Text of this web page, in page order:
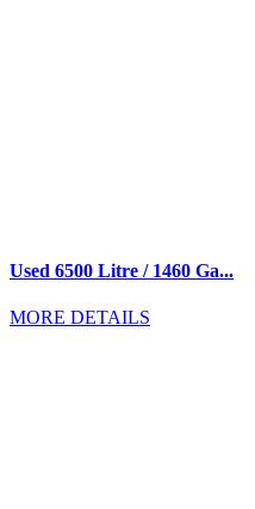
Used 6500 Litre / 1460 Ga...
MORE DETAILS